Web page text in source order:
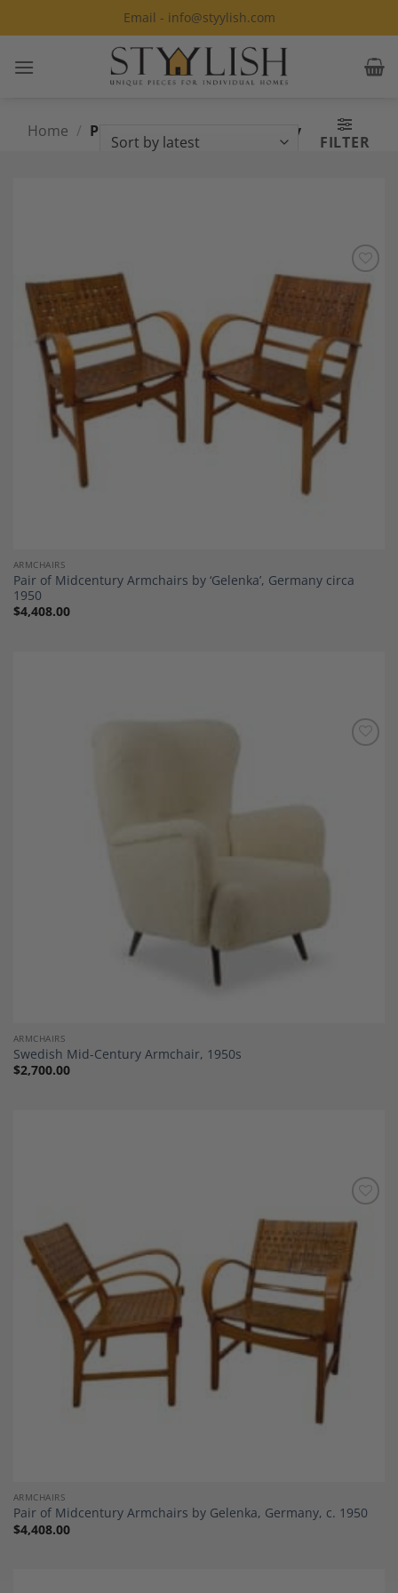
to
Email - info@styylish.com
Home / Products tagged “Mid Century
armchairs”
FILTER
Add to
Wishlist
ARMCHAIRS
Pair of Midcentury Armchairs by ‘Gelenka’, Germany circa
1950
$4,408.00
ARMCHAIRS
Swedish Mid-Century Armchair, 1950s
$2,700.00
Wishlist
ARMCHAIRS
Pair of Midcentury Armchairs by Gelenka, Germany, c. 1950
$4,408.00